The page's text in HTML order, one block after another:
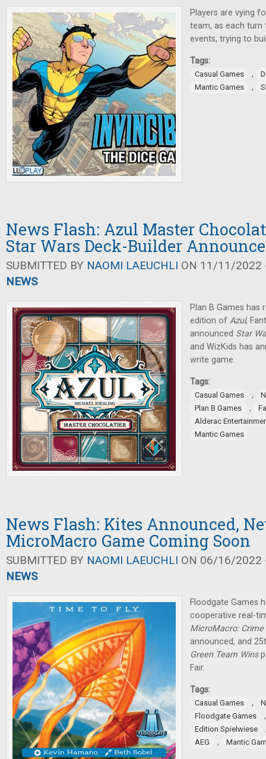
Players are vying
team, as each turn
events, trying to
Tags:
Casual Games ,
Mantic Games
,
News Flash: Azul Master
Star Wars Deck-Builder
SUBMITTED BY NAOMI LAEUCHLI ON 11/11/2022
NEWS
Plan B Games has
edition of Azul,
announced Star
and WizKids has
write game.
Tags:
Casual Games ,
Plan B Games
,
Alderac
Mantic Games
News Flash: Kites Announced,
MicroMacro Game Coming Soon
SUBMITTED BY NAOMI LAEUCHLI ON 06/16/2022
NEWS
Floodgate Games
cooperative real-
MicroMacro: Crime
announced, and
Green Team Wins
Fair.
Tags:
Casual Games ,
Floodgate Games
Edition Spielwiese
AEG , Mantic